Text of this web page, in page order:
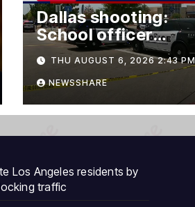
Dallas shooting:
School officer
wounded near
Sam’s club
THU AUGUST 6, 2026 2:43 PM
NEWSSHARE
Los Angeles residents by
traffic